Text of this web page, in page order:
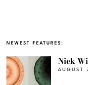
NEWEST FEATURES:
Nick
AUGUST